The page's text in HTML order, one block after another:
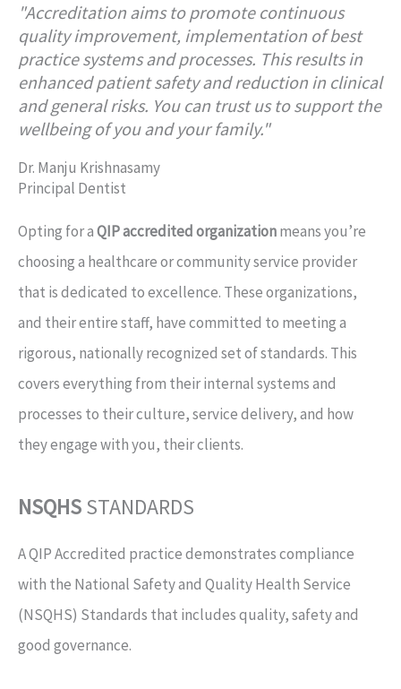
"Accreditation aims to promote continuous
quality improvement, implementation of best
practice systems and processes. This results in
enhanced patient safety and reduction in clinical
and general risks. You can trust us to support the
wellbeing of you and your family."
Dr. Manju Krishnasamy
Principal Dentist
Opting for aQIP accredited organizationmeans you’re
choosing a healthcare or community service provider
that is dedicated to excellence. These organizations,
and their entire staff, have committed to meeting a
rigorous, nationally recognized set of standards. This
covers everything from their internal systems and
processes to their culture, service delivery, and how
they engage with you, their clients.
NSQHSSTANDARDS
A QIP Accredited practice demonstrates compliance
with the National Safety and Quality Health Service
(NSQHS) Standards that includes quality, safety and
good governance.